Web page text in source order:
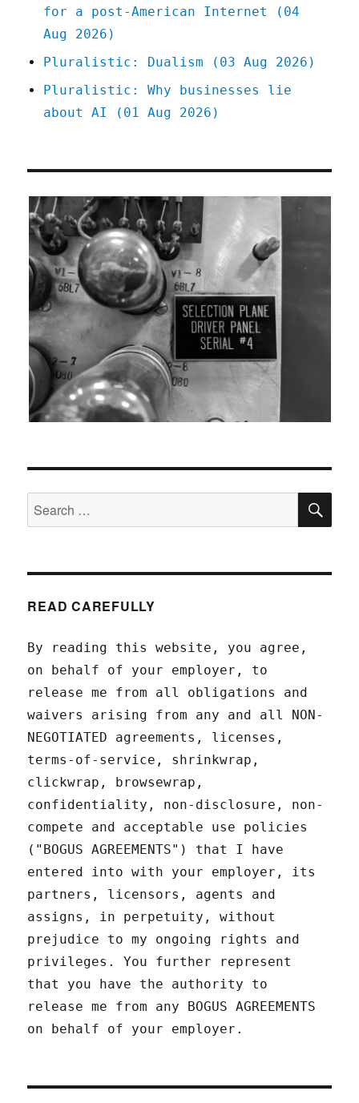
for a post-American Internet (04
Aug 2026)
Pluralistic: Dualism (03 Aug 2026)
Pluralistic: Why businesses lie
about AI (01 Aug 2026)
Search
for:
READ CAREFULLY
By reading this website, you agree,
on behalf of your employer, to
release me from all obligations and
waivers arising from any and all NON-
NEGOTIATED agreements, licenses,
terms-of-service, shrinkwrap,
clickwrap, browsewrap,
confidentiality, non-disclosure, non-
compete and acceptable use policies
("BOGUS AGREEMENTS") that I have
entered into with your employer, its
partners, licensors, agents and
assigns, in perpetuity, without
prejudice to my ongoing rights and
privileges. You further represent
that you have the authority to
release me from any BOGUS AGREEMENTS
on behalf of your employer.